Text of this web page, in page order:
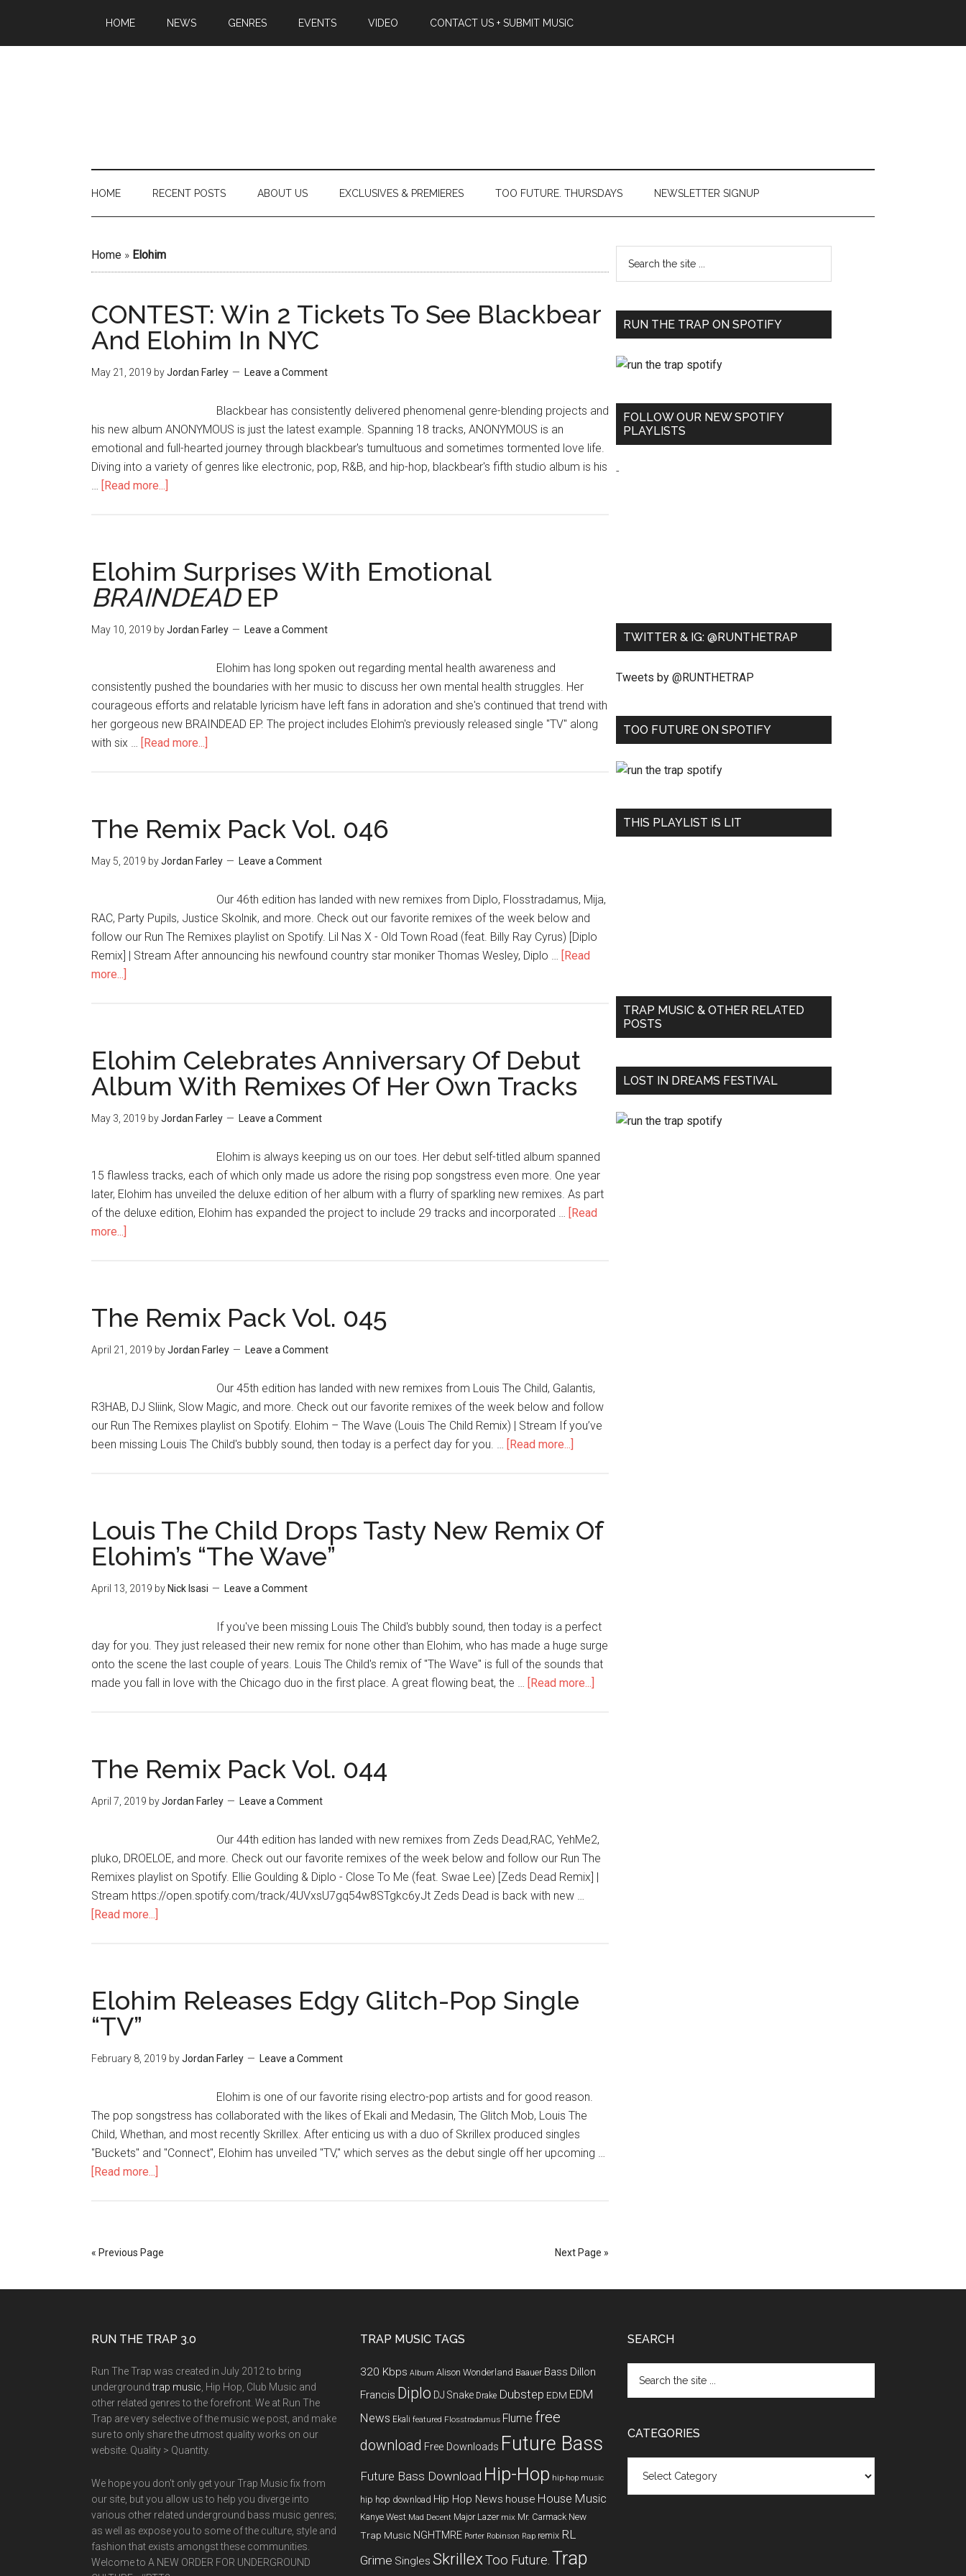
HOME NEWS GENRES EVENTS VIDEO CONTACT US + SUBMIT MUSIC
HOME RECENT POSTS ABOUT US EXCLUSIVES & PREMIERES TOO FUTURE. THURSDAYS NEWSLETTER SIGNUP
Home » Elohim
CONTEST: Win 2 Tickets To See Blackbear
And Elohim In NYC
May 21, 2019 byJordan Farley Leave a Comment
Blackbear has consistently delivered phenomenal genre-blending projects and
his new album ANONYMOUS is just the latest example. Spanning 18 tracks, ANONYMOUS is an
emotional and full-hearted journey through blackbear's tumultuous and sometimes tormented love life.
Diving into a variety of genres like electronic, pop, R&B, and hip-hop, blackbear's fifth studio album is his
… [Read more...]
Elohim Surprises With Emotional
BRAINDEADEP
May 10, 2019 byJordan Farley Leave a Comment
Elohim has long spoken out regarding mental health awareness and
consistently pushed the boundaries with her music to discuss her own mental health struggles. Her
courageous efforts and relatable lyricism have left fans in adoration and she's continued that trend with
her gorgeous new BRAINDEAD EP. The project includes Elohim's previously released single "TV" along
with six … [Read more...]
The Remix Pack Vol. 046
May 5, 2019 byJordan Farley Leave a Comment
Our 46th edition has landed with new remixes from Diplo, Flosstradamus, Mija,
RAC, Party Pupils, Justice Skolnik, and more. Check out our favorite remixes of the week below and
follow our Run The Remixes playlist on Spotify. Lil Nas X - Old Town Road (feat. Billy Ray Cyrus) [Diplo
Remix] | Stream After announcing his newfound country star moniker Thomas Wesley, Diplo … [Read
more...]
Elohim Celebrates Anniversary Of Debut
Album With Remixes Of Her Own Tracks
May 3, 2019 byJordan Farley Leave a Comment
Elohim is always keeping us on our toes. Her debut self-titled album spanned
15 flawless tracks, each of which only made us adore the rising pop songstress even more. One year
later, Elohim has unveiled the deluxe edition of her album with a flurry of sparkling new remixes. As part
of the deluxe edition, Elohim has expanded the project to include 29 tracks and incorporated … [Read
more...]
The Remix Pack Vol. 045
April 21, 2019 byJordan Farley Leave a Comment
Our 45th edition has landed with new remixes from Louis The Child, Galantis,
R3HAB, DJ Sliink, Slow Magic, and more. Check out our favorite remixes of the week below and follow
our Run The Remixes playlist on Spotify. Elohim – The Wave (Louis The Child Remix) | Stream If you’ve
been missing Louis The Child's bubbly sound, then today is a perfect day for you. … [Read more...]
Louis The Child Drops Tasty New Remix Of
Elohim’s “The Wave”
April 13, 2019 by Nick Isasi Leave a Comment
If you've been missing Louis The Child's bubbly sound, then today is a perfect
day for you. They just released their new remix for none other than Elohim, who has made a huge surge
onto the scene the last couple of years. Louis The Child's remix of "The Wave" is full of the sounds that
made you fall in love with the Chicago duo in the first place. A great flowing beat, the … [Read more...]
The Remix Pack Vol. 044
April 7, 2019 byJordan Farley Leave a Comment
Our 44th edition has landed with new remixes from Zeds Dead,RAC, YehMe2,
pluko, DROELOE, and more. Check out our favorite remixes of the week below and follow our Run The
Remixes playlist on Spotify. Ellie Goulding & Diplo - Close To Me (feat. Swae Lee) [Zeds Dead Remix] |
Stream https://open.spotify.com/track/4UVxsU7gq54w8STgkc6yJt Zeds Dead is back with new …
[Read more...]
Elohim Releases Edgy Glitch-Pop Single
“TV”
February 8, 2019 byJordan Farley Leave a Comment
Elohim is one of our favorite rising electro-pop artists and for good reason.
The pop songstress has collaborated with the likes of Ekali and Medasin, The Glitch Mob, Louis The
Child, Whethan, and most recently Skrillex. After enticing us with a duo of Skrillex produced singles
"Buckets" and "Connect", Elohim has unveiled "TV," which serves as the debut single off her upcoming …
[Read more...]
« Previous Page Next Page »
RUN THE TRAP ON SPOTIFY
FOLLOW OUR NEW SPOTIFY
PLAYLISTS
-
TWITTER & IG: @RUNTHETRAP
Tweets by @RUNTHETRAP
TOO FUTURE ON SPOTIFY
THIS PLAYLIST IS LIT
TRAP MUSIC & OTHER RELATED
POSTS
LOST IN DREAMS FESTIVAL
RUN THE TRAP 3.0
Run The Trap was created in July 2012 to bring
undergroundtrap music , Hip Hop, Club Music and
other related genres to the forefront. We at Run The
Trap are very selective of the music we post, and make
sure to only share the utmost quality works on our
website. Quality > Quantity.
We hope you don't only get your Trap Music fix from
our site, but you allow us to help you diverge into
various other related underground bass music genres;
as well as expose you to some of the culture, style and
fashion that exists amongst these communities.
Welcome to A NEW ORDER FOR UNDERGROUND
TRAP MUSIC TAGS
320 Kbps Album Alison Wonderland Baauer Bass Dillon
Francis Diplo DJ Snake Drake Dubstep EDM EDM
News Ekali featured Flosstradamus Flume free
download Free Downloads Future Bass
Future Bass Download Hip-Hop hip-hop music
hip hop download Hip Hop News house House Music
Kanye West Mad Decent Major Lazer mix Mr. Carmack New
Trap Music NGHTMRE Porter Robinson Rap remix RL
Grime Singles SkrillexToo Future. Trap
SEARCH
CATEGORIES